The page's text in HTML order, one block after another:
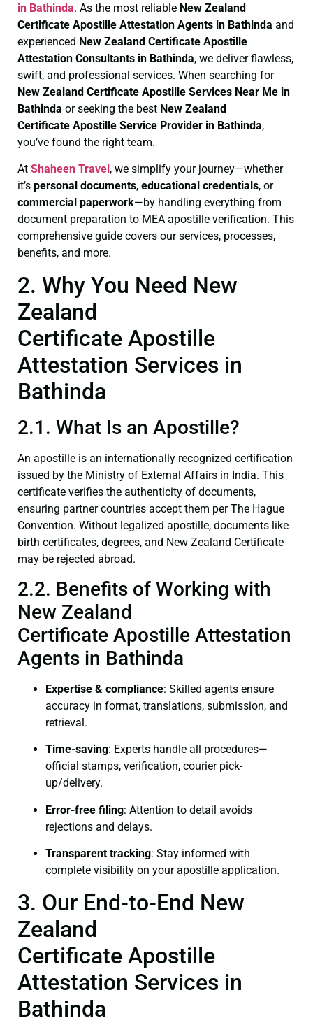
in Bathinda. As the most reliable New Zealand
Certificate Apostille Attestation Agents in Bathinda and
experienced New Zealand Certificate Apostille
Attestation Consultants in Bathinda, we deliver flawless,
swift, and professional services. When searching for
New Zealand Certificate Apostille Services Near Me in
Bathinda or seeking the best New Zealand
Certificate Apostille Service Provider in Bathinda,
you’ve found the right team.
At Shaheen Travel , we simplify your journey—whether
it’s personal documents, educational credentials, or
commercial paperwork—by handling everything from
document preparation to MEA apostille verification. This
comprehensive guide covers our services, processes,
benefits, and more.
2. Why You Need New
Zealand
Certificate Apostille
Attestation Services in
Bathinda
2.1. What Is an Apostille?
An apostille is an internationally recognized certification
issued by the Ministry of External Affairs in India. This
certificate verifies the authenticity of documents,
ensuring partner countries accept them per The Hague
Convention. Without legalized apostille, documents like
birth certificates, degrees, and New Zealand Certificate
may be rejected abroad.
2.2. Benefits of Working with
New Zealand
Certificate Apostille Attestation
Agents in Bathinda
Expertise & compliance: Skilled agents ensure
accuracy in format, translations, submission, and
retrieval.
Time-saving: Experts handle all procedures—
official stamps, verification, courier pick-
up/delivery.
Error-free filing: Attention to detail avoids
rejections and delays.
Transparent tracking: Stay informed with
complete visibility on your apostille application.
3. Our End-to-End New
Zealand
Certificate Apostille
Attestation Services in
Bathinda